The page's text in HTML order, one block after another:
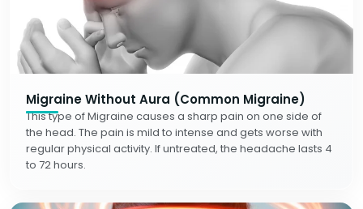
Migraine Without Aura (Common Migraine)
This type of Migraine causes a sharp pain on one side of
the head. The pain is mild to intense and gets worse with
regular physical activity. If untreated, the headache lasts 4
to 72 hours.